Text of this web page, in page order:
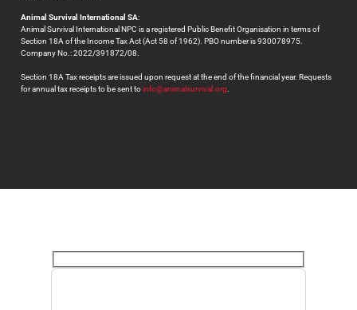
Animal Survival International SA:
Animal Survival International NPC is a registered Public Benefit Organisation in terms of
Section 18A of the Income Tax Act (Act 58 of 1962). PBO number is 930078975.
Company No.: 2022/391872/08.
Section 18A Tax receipts are issued upon request at the end of the financial year. Requests
for annual tax receipts to be sent toinfo@animalsurvival.org